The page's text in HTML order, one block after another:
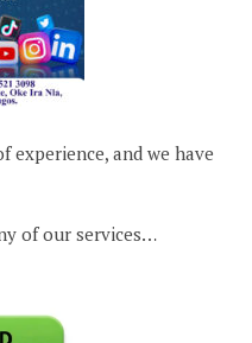
experience, and we have
of our services…